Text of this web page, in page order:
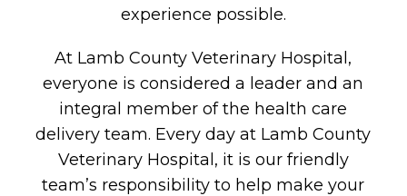
experience possible.
At Lamb County Veterinary Hospital,
everyone is considered a leader and an
integral member of the health care
delivery team. Every day at Lamb County
Veterinary Hospital, it is our friendly
team’s responsibility to help make your